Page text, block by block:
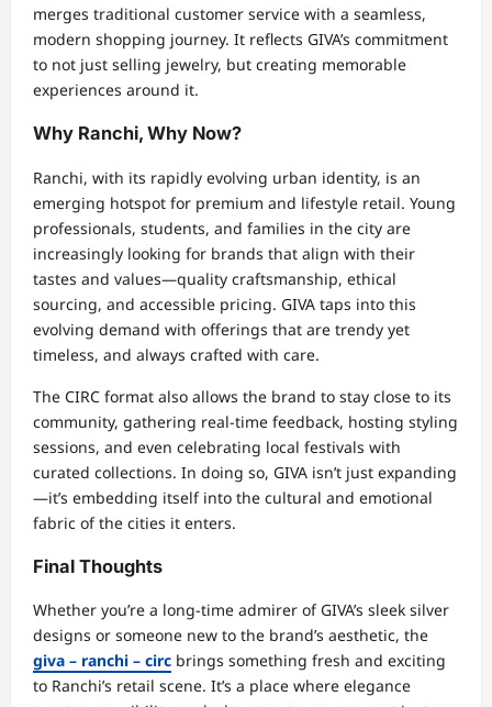
merges traditional customer service with a seamless,
modern shopping journey. It reflects GIVA’s commitment
to not just selling jewelry, but creating memorable
experiences around it.
Why Ranchi, Why Now?
Ranchi, with its rapidly evolving urban identity, is an
emerging hotspot for premium and lifestyle retail. Young
professionals, students, and families in the city are
increasingly looking for brands that align with their
tastes and values—quality craftsmanship, ethical
sourcing, and accessible pricing. GIVA taps into this
evolving demand with offerings that are trendy yet
timeless, and always crafted with care.
The CIRC format also allows the brand to stay close to its
community, gathering real-time feedback, hosting styling
sessions, and even celebrating local festivals with
curated collections. In doing so, GIVA isn’t just expanding
—it’s embedding itself into the cultural and emotional
fabric of the cities it enters.
Final Thoughts
Whether you’re a long-time admirer of GIVA’s sleek silver
designs or someone new to the brand’s aesthetic, the
giva – ranchi – circ brings something fresh and exciting
to Ranchi’s retail scene. It’s a place where elegance